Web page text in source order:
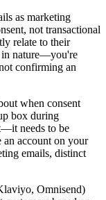
as marketing
not transactional
relate to their
in nature—you're
confirming an
when consent
box during
needs to be
an account on your
emails, distinct
Omnisend)